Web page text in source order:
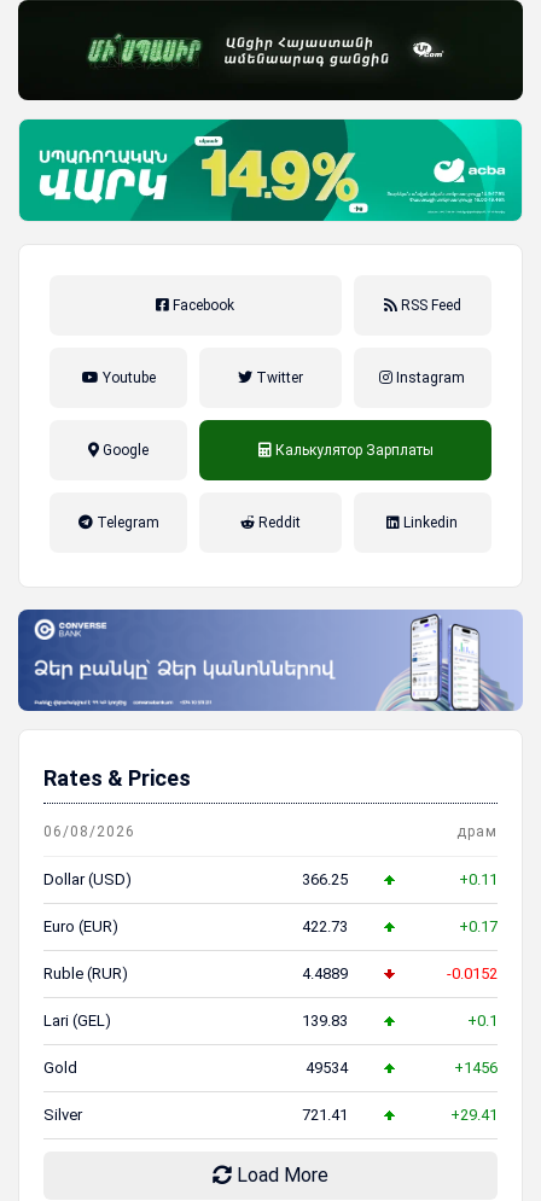
Facebook RSS Feed
Youtube Twitter Instagram
Google Калькулятор Зарплаты
Telegram Reddit Linkedin
Rates & Prices
06/08/2026 драм
Dollar (USD) 366.25 +0.11
Euro (EUR) 422.73 +0.17
Ruble (RUR) 4.4889 -0.0152
Lari (GEL) 139.83 +0.1
Gold 49534 +1456
Silver 721.41 +29.41
Load More